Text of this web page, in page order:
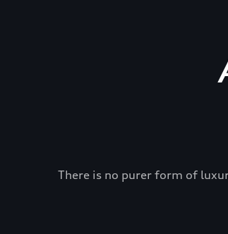
There is no purer form of